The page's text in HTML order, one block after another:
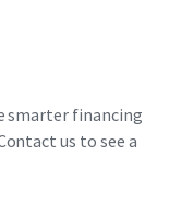
smarter financing
us to see a